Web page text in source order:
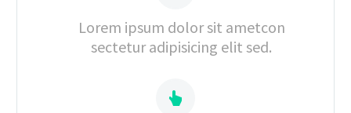
Lorem ipsum dolor sit ametcon
sectetur adipisicing elit sed.

